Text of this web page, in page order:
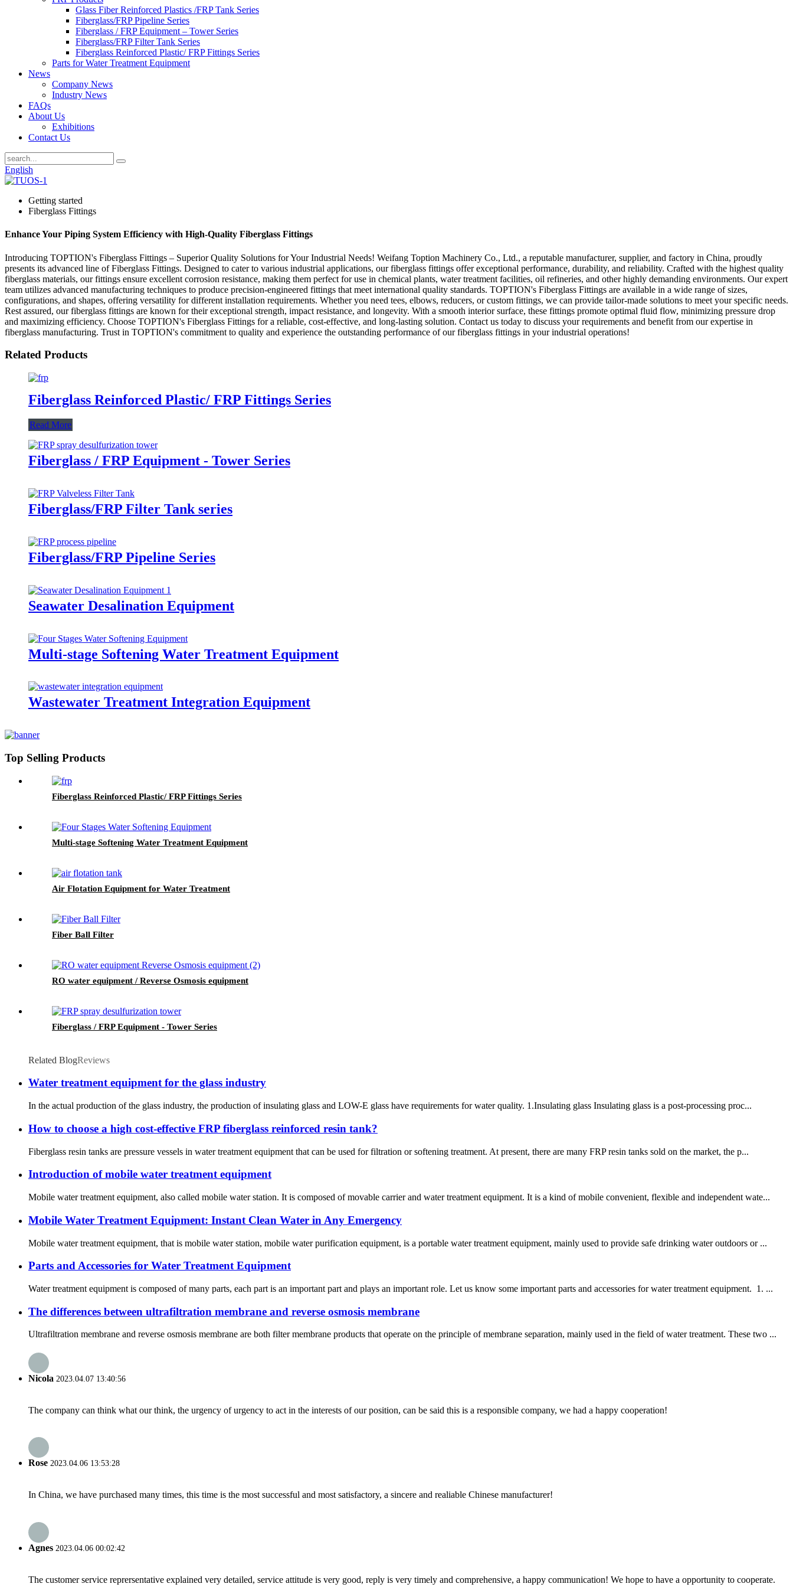
Glass Fiber Reinforced Plastics /FRP Tank Series
Fiberglass/FRP Pipeline Series
Fiberglass / FRP Equipment – Tower Series
Fiberglass/FRP Filter Tank Series
Fiberglass Reinforced Plastic/ FRP Fittings Series
Parts for Water Treatment Equipment
News
Company News
Industry News
FAQs
About Us
Exhibitions
Contact Us
English
Getting started
Fiberglass Fittings
Enhance Your Piping System Efficiency with High-Quality Fiberglass Fittings
Introducing TOPTION's Fiberglass Fittings – Superior Quality Solutions for Your Industrial Needs! Weifang Toption Machinery Co., Ltd., a reputable manufacturer, supplier, and factory in China, proudly
presents its advanced line of Fiberglass Fittings. Designed to cater to various industrial applications, our fiberglass fittings offer exceptional performance, durability, and reliability. Crafted with the highest quality
fiberglass materials, our fittings ensure excellent corrosion resistance, making them perfect for use in chemical plants, water treatment facilities, oil refineries, and other highly demanding environments. Our expert
team utilizes advanced manufacturing techniques to produce precision-engineered fittings that meet international quality standards. TOPTION's Fiberglass Fittings are available in a wide range of sizes,
configurations, and shapes, offering versatility for different installation requirements. Whether you need tees, elbows, reducers, or custom fittings, we can provide tailor-made solutions to meet your specific needs.
Rest assured, our fiberglass fittings are known for their exceptional strength, impact resistance, and longevity. With a smooth interior surface, these fittings promote optimal fluid flow, minimizing pressure drop
and maximizing efficiency. Choose TOPTION's Fiberglass Fittings for a reliable, cost-effective, and long-lasting solution. Contact us today to discuss your requirements and benefit from our expertise in
fiberglass manufacturing. Trust in TOPTION's commitment to quality and experience the outstanding performance of our fiberglass fittings in your industrial operations!
Related Products
Fiberglass Reinforced Plastic/ FRP Fittings Series
Read More
Fiberglass / FRP Equipment - Tower Series
Fiberglass/FRP Filter Tank series
Fiberglass/FRP Pipeline Series
Seawater Desalination Equipment
Multi-stage Softening Water Treatment Equipment
Wastewater Treatment Integration Equipment
Top Selling Products
Fiberglass Reinforced Plastic/ FRP Fittings Series
Multi-stage Softening Water Treatment Equipment
Air Flotation Equipment for Water Treatment
Fiber Ball Filter
RO water equipment / Reverse Osmosis equipment
Fiberglass / FRP Equipment - Tower Series
Related BlogReviews
Water treatment equipment for the glass industry
In the actual production of the glass industry, the production of insulating glass and LOW-E glass have requirements for water quality. 1.Insulating glass Insulating glass is a post-processing proc...
How to choose a high cost-effective FRP fiberglass reinforced resin tank?
Fiberglass resin tanks are pressure vessels in water treatment equipment that can be used for filtration or softening treatment. At present, there are many FRP resin tanks sold on the market, the p...
Introduction of mobile water treatment equipment
Mobile water treatment equipment, also called mobile water station. It is composed of movable carrier and water treatment equipment. It is a kind of mobile convenient, flexible and independent wate...
Mobile Water Treatment Equipment: Instant Clean Water in Any Emergency
Mobile water treatment equipment, that is mobile water station, mobile water purification equipment, is a portable water treatment equipment, mainly used to provide safe drinking water outdoors or ...
Parts and Accessories for Water Treatment Equipment
Water treatment equipment is composed of many parts, each part is an important part and plays an important role. Let us know some important parts and accessories for water treatment equipment. 1. ...
The differences between ultrafiltration membrane and reverse osmosis membrane
Ultrafiltration membrane and reverse osmosis membrane are both filter membrane products that operate on the principle of membrane separation, mainly used in the field of water treatment. These two ...
Nicola 2023.04.07 13:40:56
The company can think what our think, the urgency of urgency to act in the interests of our position, can be said this is a responsible company, we had a happy cooperation!
Rose 2023.04.06 13:53:28
In China, we have purchased many times, this time is the most successful and most satisfactory, a sincere and realiable Chinese manufacturer!
Agnes 2023.04.06 00:02:42
The customer service reprersentative explained very detailed, service attitude is very good, reply is very timely and comprehensive, a happy communication! We hope to have a opportunity to cooperate.